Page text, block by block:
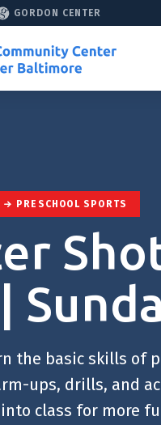
GORDON CENTER
PRESCHOOL SPORTS
the basic skills of
ups, drills, and
class for more